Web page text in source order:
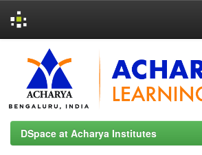
navigation
DSpace at Acharya Institutes